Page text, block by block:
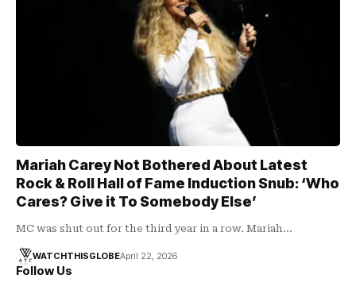
Mariah Carey Not Bothered About Latest
Rock & Roll Hall of Fame Induction Snub: ‘Who
Cares? Give it To Somebody Else’
MC was shut out for the third year in a row. Mariah…
WATCHTHISGLOBEApril 22, 2026
Follow Us